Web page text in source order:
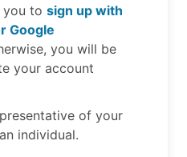
you to sign up with
Google
you will be
your account
of your
individual.